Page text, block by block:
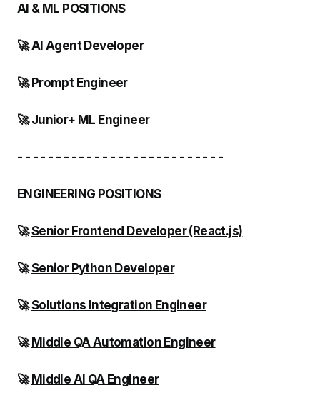
AI & ML POSITIONS
🚀AI Agent Developer
🚀Prompt Engineer
🚀Junior+ ML Engineer
- - - - - - - - - - - - - - - - - - - - - - - - - - -
ENGINEERING POSITIONS
🚀Senior Frontend Developer (React.js)
🚀Senior Python Developer
🚀Solutions Integration Engineer
🚀Middle QA Automation Engineer
🚀Middle AI QA Engineer